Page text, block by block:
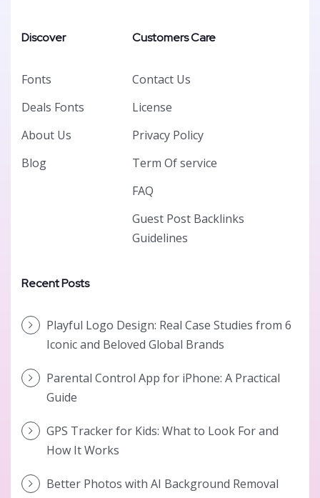
Discover
Fonts
Deals Fonts
About Us
Blog
Customers Care
Contact Us
License
Privacy Policy
Term Of service
FAQ
Guest Post Backlinks
Guidelines
Recent Posts
Playful Logo Design: Real Case Studies from 6
Iconic and Beloved Global Brands
Parental Control App for iPhone: A Practical
Guide
GPS Tracker for Kids: What to Look For and
How It Works
Better Photos with AI Background Removal